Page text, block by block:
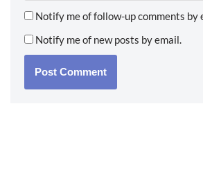
Notify me of follow-up comments by
Notify me of new posts by email.